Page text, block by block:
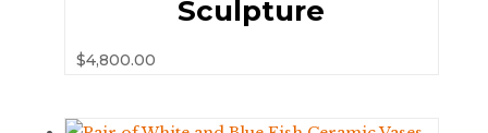
Sculpture
$4,800.00